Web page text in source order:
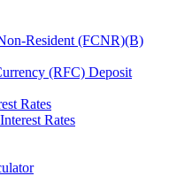
Resident (FCNR)(B)
(RFC) Deposit
Rates
Rates